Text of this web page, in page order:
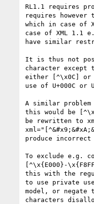
RL1.1 requires
requires
which in case of
case of XML 1.1
have similar
It is thus not
character except
either [^\x0C] or
use of U+000C or
A similar problem
this would be
be rewritten to
produce
To exclude e.g.
[^\x{E000}-
this with the
to use private
model, or
characters